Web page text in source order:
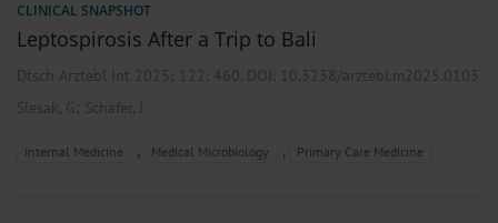
CLINICAL SNAPSHOT
Leptospirosis After a Trip to Bali
Dtsch Arztebl Int 2025; 122: 460. DOI: 10.3238/arztebl.m2025.0103
Slesak, G ; Schäfer, J
Internal Medicine , Medical Microbiology , Primary Care Medicine